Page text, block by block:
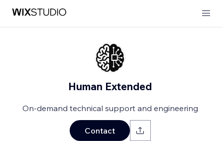
Human Extended
On-demand technical support and engineering
Contact